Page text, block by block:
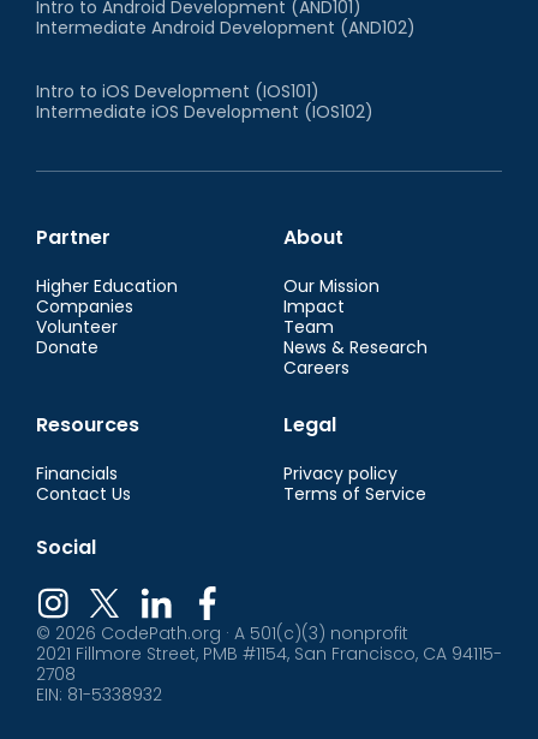
Intro to Android Development (AND101)
Intermediate Android Development (AND102)
Intro to iOS Development (IOS101)
Intermediate iOS Development (IOS102)
Partner
Higher Education
Companies
Volunteer
Donate
About
Our Mission
Impact
Team
News & Research
Careers
Resources
Financials
Contact Us
Legal
Privacy policy
Terms of Service
Social
© 2026 CodePath.org · A 501(c)(3) nonprofit
2021 Fillmore Street, PMB #1154, San Francisco, CA 94115-
2708
EIN: 81-5338932